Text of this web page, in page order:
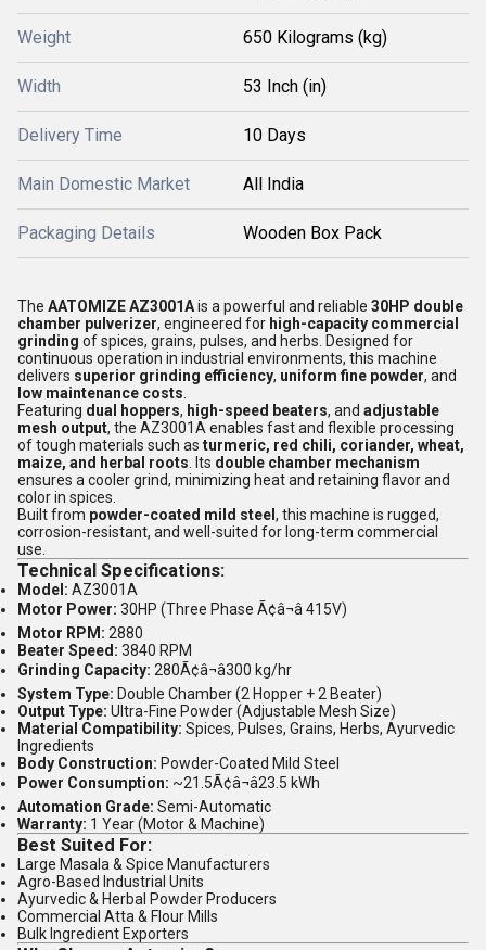
Weight 650 Kilograms (kg)
Width 53 Inch (in)
Delivery Time 10 Days
Main Domestic Market All India
Packaging Details Wooden Box Pack
The AATOMIZE AZ3001Ais a powerful and reliable 30HP double
chamber pulverizer, engineered for high-capacity commercial
grinding of spices, grains, pulses, and herbs. Designed for
continuous operation in industrial environments, this machine
delivers superior grinding efficiency, uniform fine powder, and
low maintenance costs
Featuring dual hoppers, high-speed beaters, and adjustable
mesh output, the AZ3001A enables fast and flexible processing
of tough materials such as turmeric, red chili, coriander, wheat,
maize, and herbal roots . Its double chamber mechanism
ensures a cooler grind, minimizing heat and retaining flavor and
color in spices.
Built from powder-coated mild steel , this machine is rugged,
corrosion-resistant, and well-suited for long-term commercial
use.
Technical Specifications:
Model: AZ3001A
Motor Power: 30HP (Three Phase Ã¢â¬â 415V)
Motor RPM: 2880
Beater Speed: 3840 RPM
Grinding Capacity: 280Ã¢â¬â300 kg/hr
System Type: Double Chamber (2 Hopper + 2 Beater)
Output Type: Ultra-Fine Powder (Adjustable Mesh Size)
Material Compatibility: Spices, Pulses, Grains, Herbs, Ayurvedic
Ingredients
Body Construction: Powder-Coated Mild Steel
Power Consumption: ~21.5Ã¢â¬â23.5 kWh
Automation Grade: Semi-Automatic
Warranty: 1 Year (Motor & Machine)
Best Suited For:
Large Masala & Spice Manufacturers
Agro-Based Industrial Units
Ayurvedic & Herbal Powder Producers
Commercial Atta & Flour Mills
Bulk Ingredient Exporters